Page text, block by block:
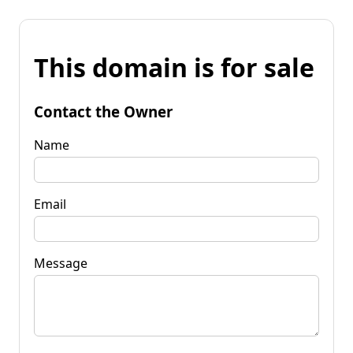
This domain is for sale
Contact the Owner
Name
Email
Message